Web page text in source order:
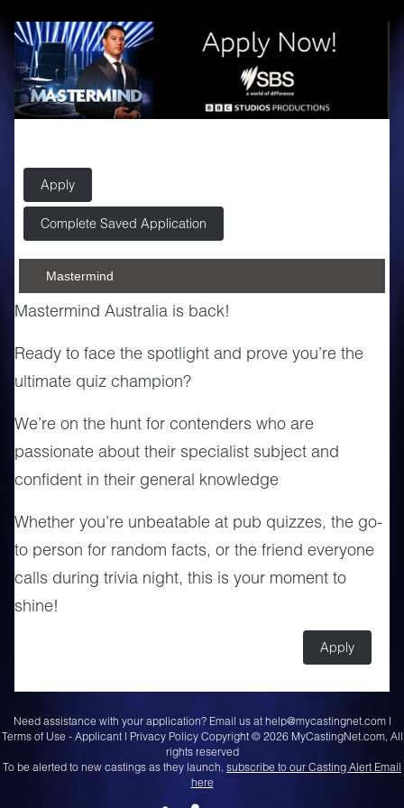
Apply
Complete Saved Application
Mastermind
Mastermind Australia is back!
Ready to face the spotlight and prove you’re the
ultimate quiz champion?
We’re on the hunt for contenders who are
passionate about their specialist subject and
confident in their general knowledge
Whether you’re unbeatable at pub quizzes, the go-
to person for random facts, or the friend everyone
calls during trivia night, this is your moment to
shine!
Apply
Need assistance with your application? Email us at help@mycastingnet.com|
Terms of Use - Applicant| Privacy PolicyCopyright © 2026 MyCastingNet.com, All
rights reserved
To be alerted to new castings as they launch, subscribe to our Casting Alert Email
here